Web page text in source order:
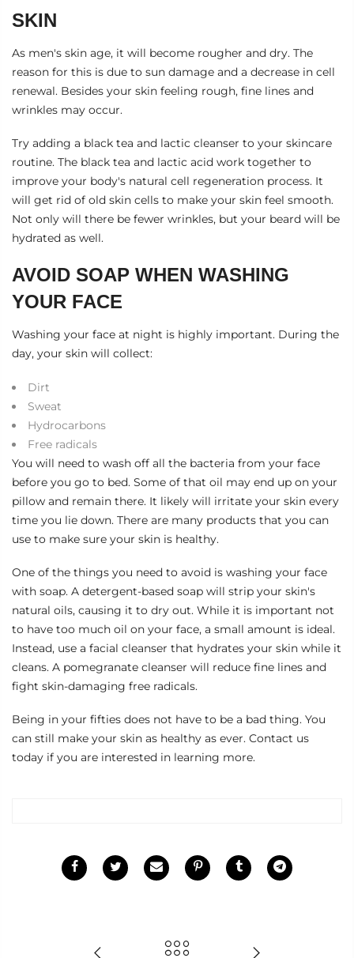
SKIN
As men's skin age, it will become rougher and dry. The
reason for this is due to sun damage and a decrease in cell
renewal. Besides your skin feeling rough, fine lines and
wrinkles may occur.
Try adding a black tea and lactic cleanser to your skincare
routine. The black tea and lactic acid work together to
improve your body's natural cell regeneration process. It
will get rid of old skin cells to make your skin feel smooth.
Not only will there be fewer wrinkles, but your beard will be
hydrated as well.
AVOID SOAP WHEN WASHING
YOUR FACE
Washing your face at night is highly important. During the
day, your skin will collect:
Dirt
Sweat
Hydrocarbons
Free radicals
You will need to wash off all the bacteria from your face
before you go to bed. Some of that oil may end up on your
pillow and remain there. It likely will irritate your skin every
time you lie down. There are many products that you can
use to make sure your skin is healthy.
One of the things you need to avoid is washing your face
with soap. A detergent-based soap will strip your skin's
natural oils, causing it to dry out. While it is important not
to have too much oil on your face, a small amount is ideal.
Instead, use a facial cleanser that hydrates your skin while it
cleans. A pomegranate cleanser will reduce fine lines and
fight skin-damaging free radicals.
Being in your fifties does not have to be a bad thing. You
can still make your skin as healthy as ever. Contact us
today if you are interested in learning more.